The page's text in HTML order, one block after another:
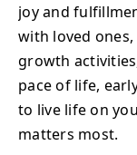
joy and
with loved
growth
pace of life,
to live life on
matters most.